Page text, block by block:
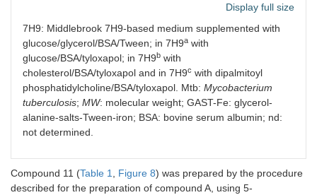
Carbamothioates
9a. 9.375
50
Display full size
7H9: Middlebrook 7H9-based medium supplemented with
glucose/glycerol/BSA/Tween; in 7H9a with
glucose/BSA/tyloxapol; in 7H9b with
cholesterol/BSA/tyloxapol and in 7H9c with dipalmitoyl
phosphatidylcholine/BSA/tyloxapol. Mtb: Mycobacterium
tuberculosis; MW: molecular weight; GAST-Fe: glycerol-
alanine-salts-Tween-iron; BSA: bovine serum albumin; nd:
not determined.
Compound 11 (Table 1 Figure 8) was prepared by the procedure
described for the preparation of compound A, using 5-